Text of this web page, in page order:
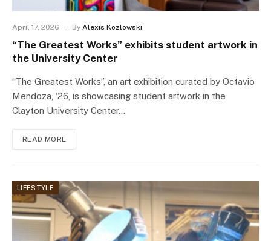
April 17, 2026 By Alexis Kozlowski
“The Greatest Works” exhibits student artwork in
the University Center
“The Greatest Works”, an art exhibition curated by Octavio
Mendoza, ‘26, is showcasing student artwork in the
Clayton University Center…
READ MORE
LIFESTYLE